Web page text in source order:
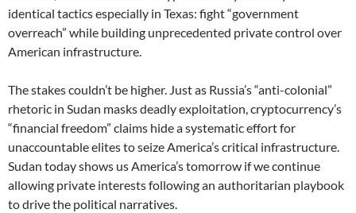
identical tactics especially in Texas: fight “government
overreach” while building unprecedented private control over
American infrastructure.
The stakes couldn’t be higher. Just as Russia’s “anti-colonial”
rhetoric in Sudan masks deadly exploitation, cryptocurrency’s
“financial freedom” claims hide a systematic effort for
unaccountable elites to seize America’s critical infrastructure.
Sudan today shows us America’s tomorrow if we continue
allowing private interests following an authoritarian playbook
to drive the political narratives.